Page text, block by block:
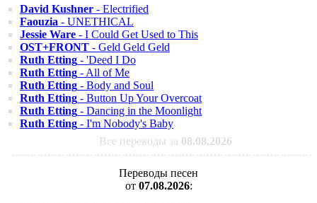
David Kushner - Electrified
Faouzia - UNETHICAL
Jessie Ware - I Could Get Used to This
OST+FRONT - Geld Geld Geld
Ruth Etting - 'Deed I Do
Ruth Etting - All of Me
Ruth Etting - Body and Soul
Ruth Etting - Button Up Your Overcoat
Ruth Etting - Dancing in the Moonlight
Ruth Etting - I'm Nobody's Baby
Все переводы за 08.08.2026
Переводы песен
от 07.08.2026: